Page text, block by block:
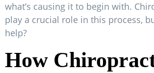
what’s causing it to begin with.
play a crucial role in this process,
help?
How